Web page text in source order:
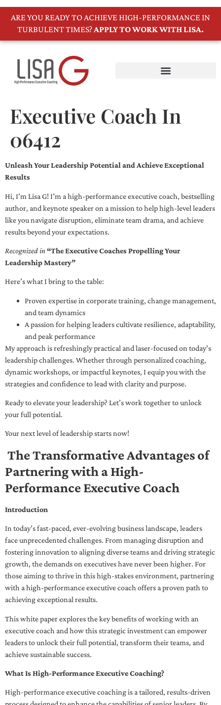
ARE YOU READY TO ACHIEVE HIGH-PERFORMANCE IN
TURBULENT TIMES?APPLY TO WORK WITH LISA.
Executive Coach In
06412
Unleash Your Leadership Potential and Achieve Exceptional
Results
Hi, I’m Lisa G! I’m a high-performance executive coach, bestselling
author, and keynote speaker on a mission to help high-level leaders
like you navigate disruption, eliminate team drama, and achieve
results beyond your expectations.
Recognized in“The Executive Coaches Propelling Your
Leadership Mastery”
Here’s what I bring to the table:
Proven expertise in corporate training, change management,
and team dynamics
A passion for helping leaders cultivate resilience, adaptability,
and peak performance
My approach is refreshingly practical and laser-focused on today’s
leadership challenges. Whether through personalized coaching,
dynamic workshops, or impactful keynotes, I equip you with the
strategies and confidence to lead with clarity and purpose.
Ready to elevate your leadership? Let’s work together to unlock
your full potential.
Your next level of leadership starts now!
The Transformative Advantages of
Partnering with a High-
Performance Executive Coach
Introduction
In today’s fast-paced, ever-evolving business landscape, leaders
face unprecedented challenges. From managing disruption and
fostering innovation to aligning diverse teams and driving strategic
growth, the demands on executives have never been higher. For
those aiming to thrive in this high-stakes environment, partnering
with a high-performance executive coach offers a proven path to
achieving exceptional results.
This white paper explores the key benefits of working with an
executive coach and how this strategic investment can empower
leaders to unlock their full potential, transform their teams, and
achieve sustainable success.
What Is High-Performance Executive Coaching?
High-performance executive coaching is a tailored, results-driven